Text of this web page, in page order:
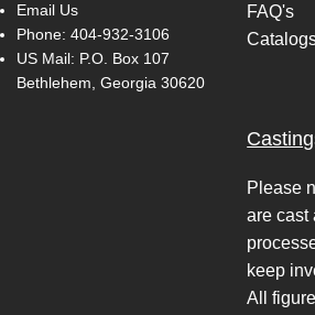
Email Us
Phone: 404-932-3106
US Mail: P.O. Box 107
Bethlehem, Georgia 30620
FAQ's
Please
are cast
keep
All